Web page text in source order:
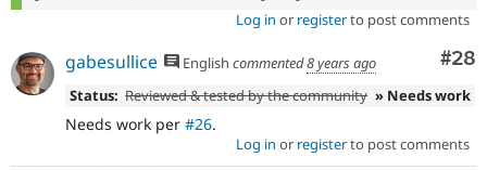
Log in or registerto post comments
#28
gabesullice English commented8 years ago
Status: Reviewed & tested by the community » Needs work
Needs work per #26.
Log in or registerto post comments